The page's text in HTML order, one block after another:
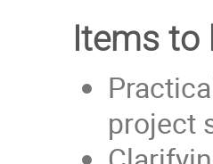
Items to
project